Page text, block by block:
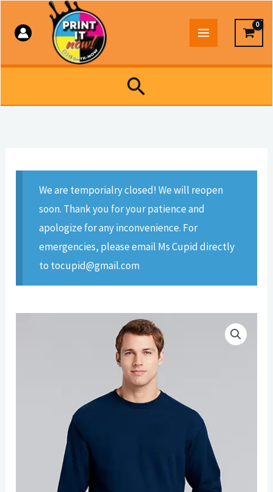
Search
We are temporialry closed! We will reopen
soon. Thank you for your patience and
apologize for any inconvenience. For
emergencies, please email Ms Cupid directly
to tocupid@gmail.com